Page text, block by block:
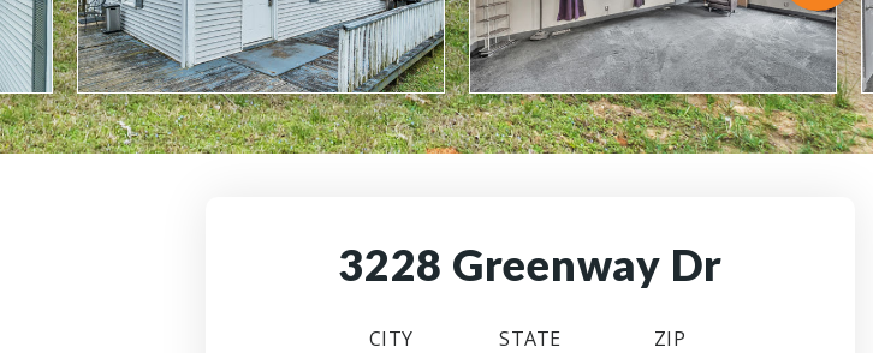
3228 Greenway Dr
CITY
STATE
ZIP